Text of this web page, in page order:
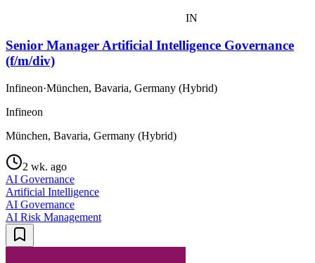
IN
Senior Manager Artificial Intelligence Governance
(f/m/div)
Infineon·München, Bavaria, Germany (Hybrid)
Infineon
München, Bavaria, Germany (Hybrid)
2 wk. ago
AI Governance
Artificial Intelligence
AI Governance
AI Risk Management